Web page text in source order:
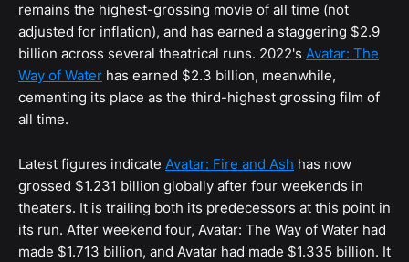
remains the highest-grossing movie of all time (not
adjusted for inflation), and has earned a staggering $2.9
billion across several theatrical runs. 2022's Avatar: The
Way of Water has earned $2.3 billion, meanwhile,
cementing its place as the third-highest grossing film of
all time.
Latest figures indicate Avatar: Fire and Ash has now
grossed $1.231 billion globally after four weekends in
theaters. It is trailing both its predecessors at this point in
its run. After weekend four, Avatar: The Way of Water had
made $1.713 billion, and Avatar had made $1.335 billion. It